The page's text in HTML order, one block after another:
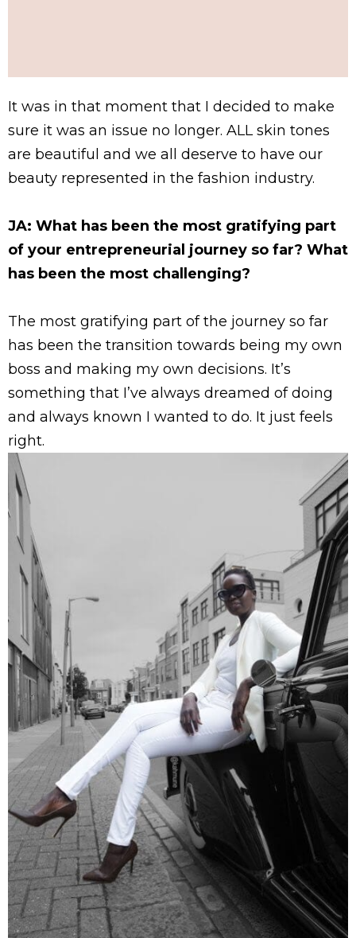
It was in that moment that I decided to make
sure it was an issue no longer. ALL skin tones
are beautiful and we all deserve to have our
beauty represented in the fashion industry.
JA: What has been the most gratifying part
of your entrepreneurial journey so far? What
has been the most challenging?
The most gratifying part of the journey so far
has been the transition towards being my own
boss and making my own decisions. It’s
something that I’ve always dreamed of doing
and always known I wanted to do. It just feels
right.